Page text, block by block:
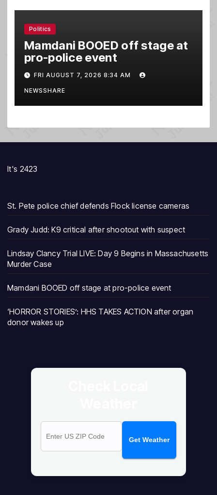
Politics
Mamdani BOOED off stage at
pro-police event
FRI AUGUST 7, 2026 8:34 AM
NEWSSHARE
It's 2423
St. Pete police chief defends Flock license cameras
Grady Judd: K9 critical after shootout with suspect
Lindsay Clancy Trial LIVE: Day 9 Begins in Massachusetts
Murder Case
Mamdani BOOED off stage at pro-police event
‘HORROR STORIES’: HHS TAKES ACTION after organ
donor wakes up
Get Weather